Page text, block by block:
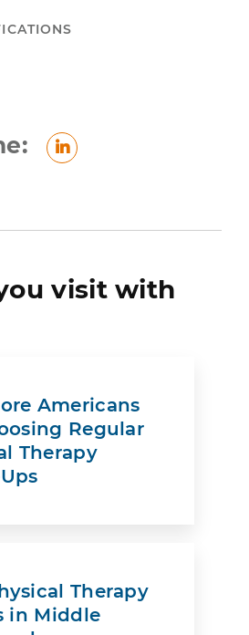
LinkedIn
visit with
Americans
Regular
Therapy
Therapy
in Middle